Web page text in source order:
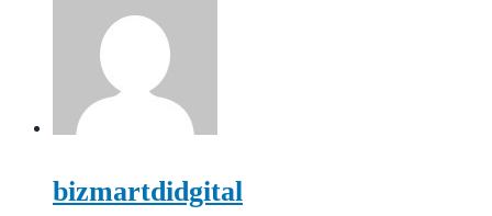
bizmartdidgital